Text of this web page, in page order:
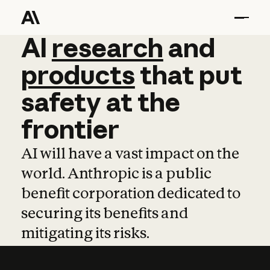
AI research and
AI research and
productsthat put
safetyatthe
frontier
AI will have a vast impact on the
world. Anthropic is a public
benefit corporation dedicated to
securing its benefits and
mitigating its risks.